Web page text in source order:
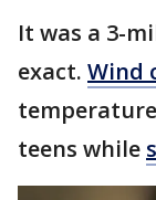
It was a 3-
exact. Wind
teens while